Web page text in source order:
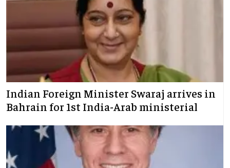
Indian Foreign Minister Swaraj arrives in
Bahrain for 1st India-Arab ministerial